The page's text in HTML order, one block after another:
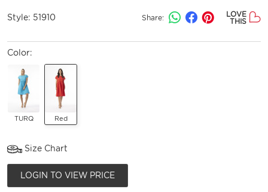
Style: 51910 Share:
LOVE
THIS
Color:
TURQ Red
Size Chart
LOGIN TO VIEW PRICE